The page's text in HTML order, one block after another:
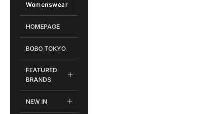
Womenswear
HOMEPAGE
BOBO TOKYO
FEATURED
BRANDS
NEW IN